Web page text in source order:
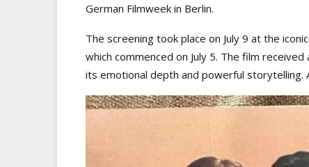
German Filmweek in Berlin.
The screening took place on July 9 at the
which commenced on July 5. The film
its emotional depth and powerful storytelling.